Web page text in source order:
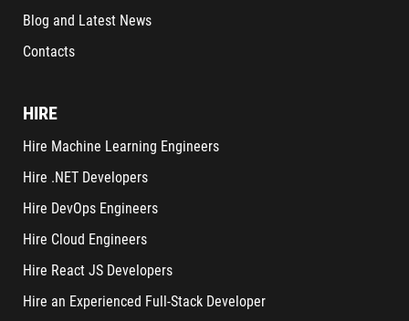
Blog and Latest News
Contacts
HIRE
Hire Machine Learning Engineers
Hire .NET Developers
Hire DevOps Engineers
Hire Cloud Engineers
Hire React JS Developers
Hire an Experienced Full-Stack Developer